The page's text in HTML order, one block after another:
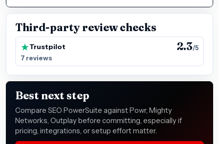
Third-party review checks
Trustpilot 2.3/5
7 reviews
Best next step
Compare SEO PowerSuite against Powr, Mighty
Networks, Outplay before committing, especially if
pricing, integrations, or setup effort matter.